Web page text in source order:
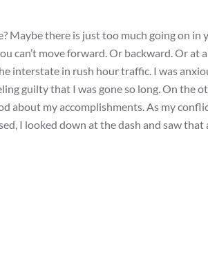
Maybe there is just too much going on in
can’t move forward. Or backward. Or at
interstate in rush hour traffic. I was
guilty that I was gone so long. On the
about my accomplishments. As my
I looked down at the dash and saw that